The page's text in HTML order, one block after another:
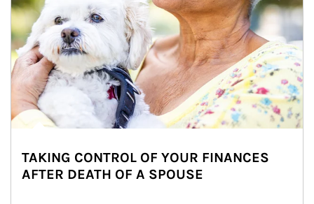
TAKING CONTROL OF YOUR FINANCES
AFTER DEATH OF A SPOUSE